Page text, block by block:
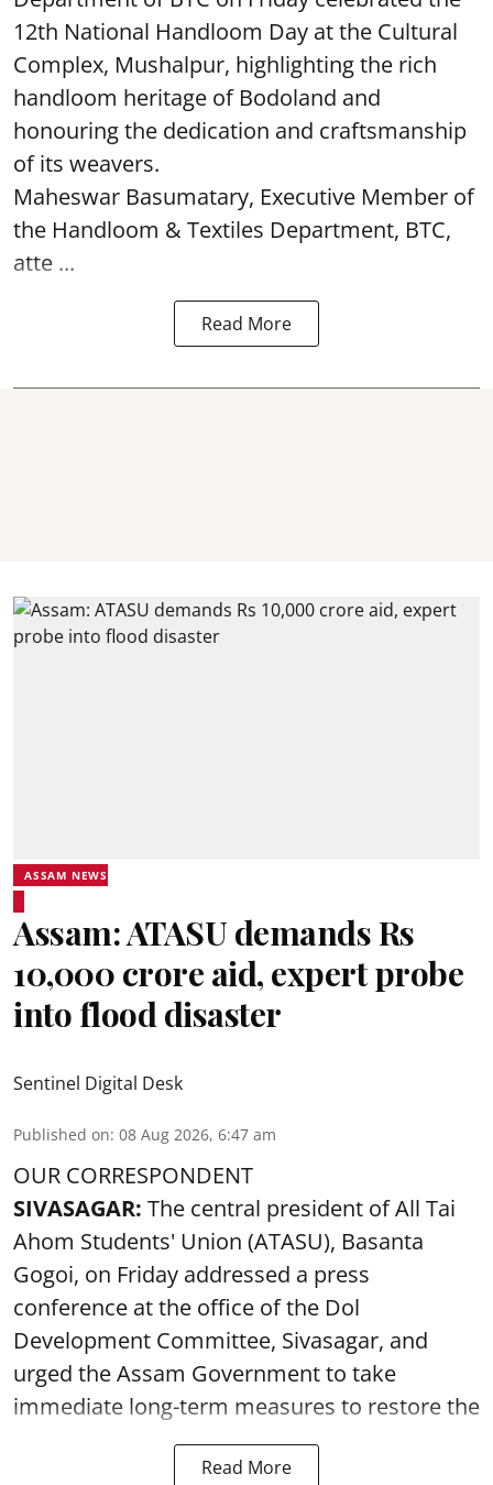
12th National Handloom Day at the Cultural
Complex, Mushalpur, highlighting the rich
handloom heritage of Bodoland and
honouring the dedication and craftsmanship
of its weavers.
Maheswar Basumatary, Executive Member of
the Handloom & Textiles Department, BTC,
atte ...
Read More
ASSAM NEWS
Assam: ATASU demands Rs
10,000 crore aid, expert probe
into flood disaster
Sentinel Digital Desk
Published on: 08 Aug 2026, 6:47 am
OUR CORRESPONDENT
SIVASAGAR: The central president of All Tai
Ahom Students' Union (ATASU), Basanta
Gogoi, on Friday addressed a press
conference at the office of the Dol
Development Committee, Sivasagar, and
urged the Assam Government to take
immediate long-term measures to restore the
Read More